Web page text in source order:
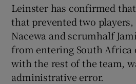
Show
Show
Leinster has confirmed
that prevented two
Nacewa and scrumhalf
from entering South Africa
with the rest of the team,
administrative error.